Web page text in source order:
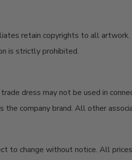
retain copyrights to all
is strictly prohibited.
dress may not be used in
the company brand. All other
to change without notice. All